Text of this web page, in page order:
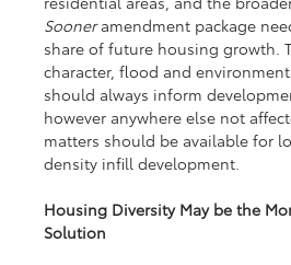
Sooner amendment package
share of future housing growth.
character, flood and
should always inform
however anywhere else not
matters should be available for
density infill development.
Housing Diversity May be the
Solution